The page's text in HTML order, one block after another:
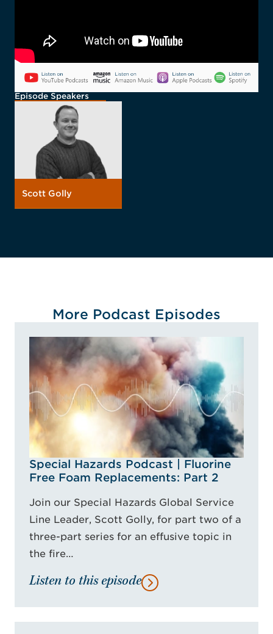
Episode Speakers
Scott Golly
More Podcast Episodes
Special Hazards Podcast | Fluorine
Free Foam Replacements: Part 2
Join our Special Hazards Global Service
Line Leader, Scott Golly, for part two of a
three-part series for an effusive topic in
the fire…
Listen to this episode